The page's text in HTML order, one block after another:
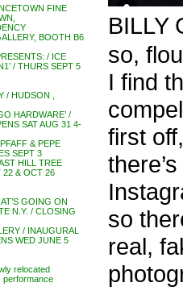
FINE
BOOTH B6
/ ICE
/ THURS SEPT 5
/ HUDSON ,
HARDWARE’ /
SAT AUG 31 4-
& PEPE
SEPT 3
HILL TREE
22 & OCT 26
GOING ON
N.Y. / CLOSING
/ INAUGURAL
WED JUNE 5
relocated
performance
BILLY
so,
I find
first
there’s
so
real,